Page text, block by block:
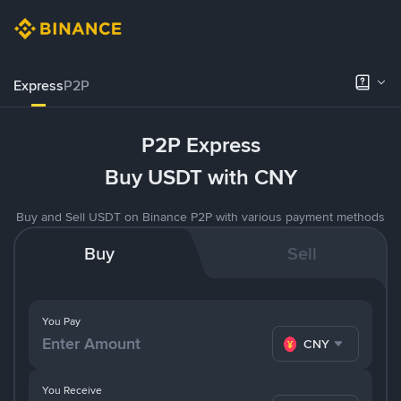
ExpressP2P
P2P Express
Buy USDT with CNY
Buy and Sell USDT on Binance P2P with various payment methods
Buy Sell
You Pay
CNY
You Receive